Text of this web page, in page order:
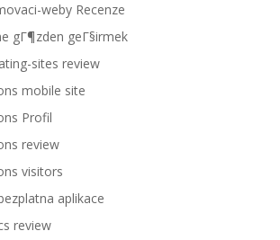
weby Recenze
gГ¶zden geГ§irmek
sites review
mobile site
Profil
review
visitors
aplikace
review